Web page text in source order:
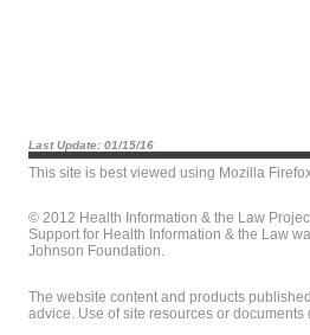
Last Update: 01/15/16
This site is best viewed using Mozilla
© 2012 Health Information & the Law
Support for Health Information & the Law
Johnson Foundation.
The website content and products
advice. Use of site resources or